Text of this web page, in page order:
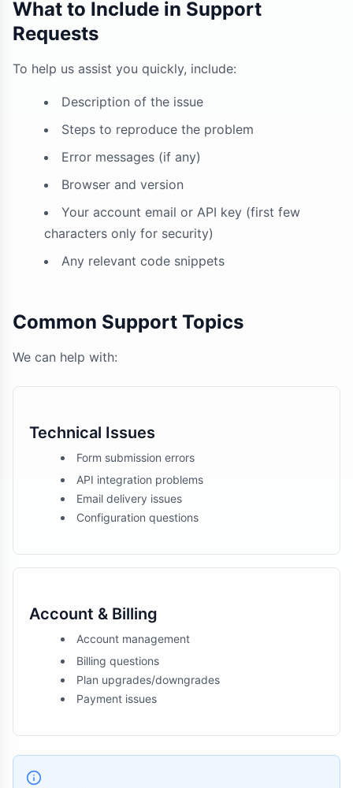
What to Include in Support
Requests
To help us assist you quickly, include:
Description of the issue
Steps to reproduce the problem
Error messages (if any)
Browser and version
Your account email or API key (first few
characters only for security)
Any relevant code snippets
Common Support Topics
We can help with:
Technical Issues
Form submission errors
API integration problems
Email delivery issues
Configuration questions
Account & Billing
Account management
Billing questions
Plan upgrades/downgrades
Payment issues